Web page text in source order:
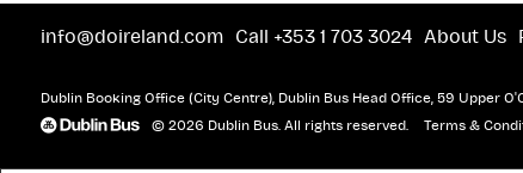
info@doireland.com Call +353 1 703 3024 About Us
Dublin Booking Office (City Centre), Dublin Bus Head Office, 59 Upper
© 2026 Dublin Bus. All rights reserved.
Terms &